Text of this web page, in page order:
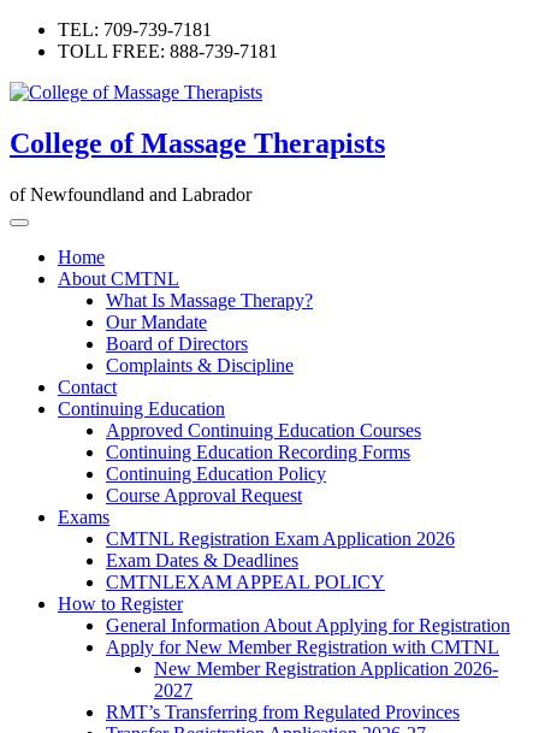
Skip
TEL: 709-739-7181
TOLL FREE: 888-739-7181
College of Massage Therapists
of Newfoundland and Labrador
Home
About CMTNL
What Is Massage Therapy?
Our Mandate
Board of Directors
Complaints & Discipline
Contact
Continuing Education
Approved Continuing Education Courses
Continuing Education Recording Forms
Continuing Education Policy
Course Approval Request
Exams
CMTNL Registration Exam Application 2026
Exam Dates & Deadlines
CMTNLEXAM APPEAL POLICY
How to Register
General Information About Applying for Registration
Apply for New Member Registration with CMTNL
New Member Registration Application 2026-
2027
RMT’s Transferring from Regulated Provinces